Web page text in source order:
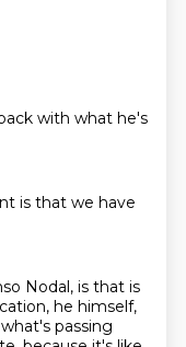
with what he's
is that we have
Nodal, is that is
he himself,
passing